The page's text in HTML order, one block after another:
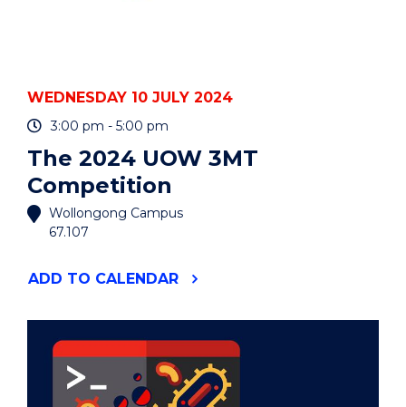
WEDNESDAY 10 JULY 2024
3:00 pm - 5:00 pm
The 2024 UOW 3MT
Competition
Wollongong Campus
67.107
ADD "THE
COMPETITION"
EVENT
TO CALENDAR